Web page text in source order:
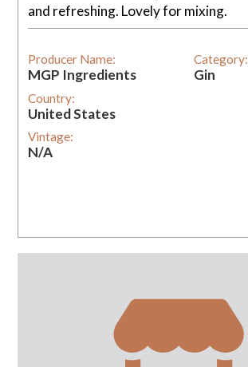
and refreshing. Lovely for mixing.
Producer Name:
MGP Ingredients
Country:
United States
Vintage:
N/A
Category:
Gin